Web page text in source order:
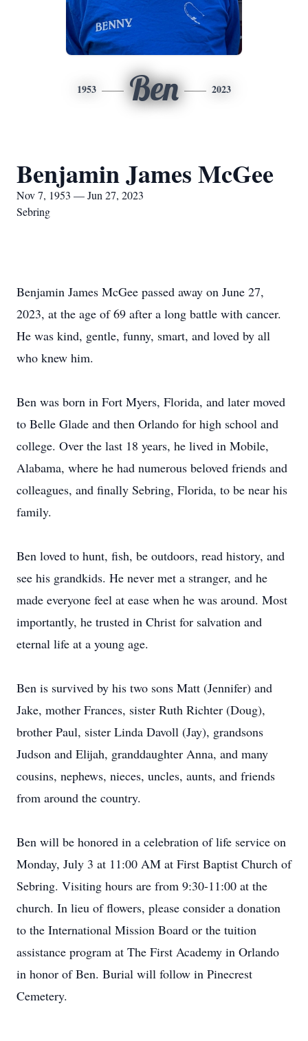
1953 Ben 2023
Benjamin James McGee
Nov 7, 1953 — Jun 27, 2023
Sebring
Benjamin James McGee passed away on June 27,
2023, at the age of 69 after a long battle with cancer.
He was kind, gentle, funny, smart, and loved by all
who knew him.
Ben was born in Fort Myers, Florida, and later moved
to Belle Glade and then Orlando for high school and
college. Over the last 18 years, he lived in Mobile,
Alabama, where he had numerous beloved friends and
colleagues, and finally Sebring, Florida, to be near his
family.
Ben loved to hunt, fish, be outdoors, read history, and
see his grandkids. He never met a stranger, and he
made everyone feel at ease when he was around. Most
importantly, he trusted in Christ for salvation and
eternal life at a young age.
Ben is survived by his two sons Matt (Jennifer) and
Jake, mother Frances, sister Ruth Richter (Doug),
brother Paul, sister Linda Davoll (Jay), grandsons
Judson and Elijah, granddaughter Anna, and many
cousins, nephews, nieces, uncles, aunts, and friends
from around the country.
Ben will be honored in a celebration of life service on
Monday, July 3 at 11:00 AM at First Baptist Church of
Sebring. Visiting hours are from 9:30-11:00 at the
church. In lieu of flowers, please consider a donation
to the International Mission Board or the tuition
assistance program at The First Academy in Orlando
in honor of Ben. Burial will follow in Pinecrest
Cemetery.